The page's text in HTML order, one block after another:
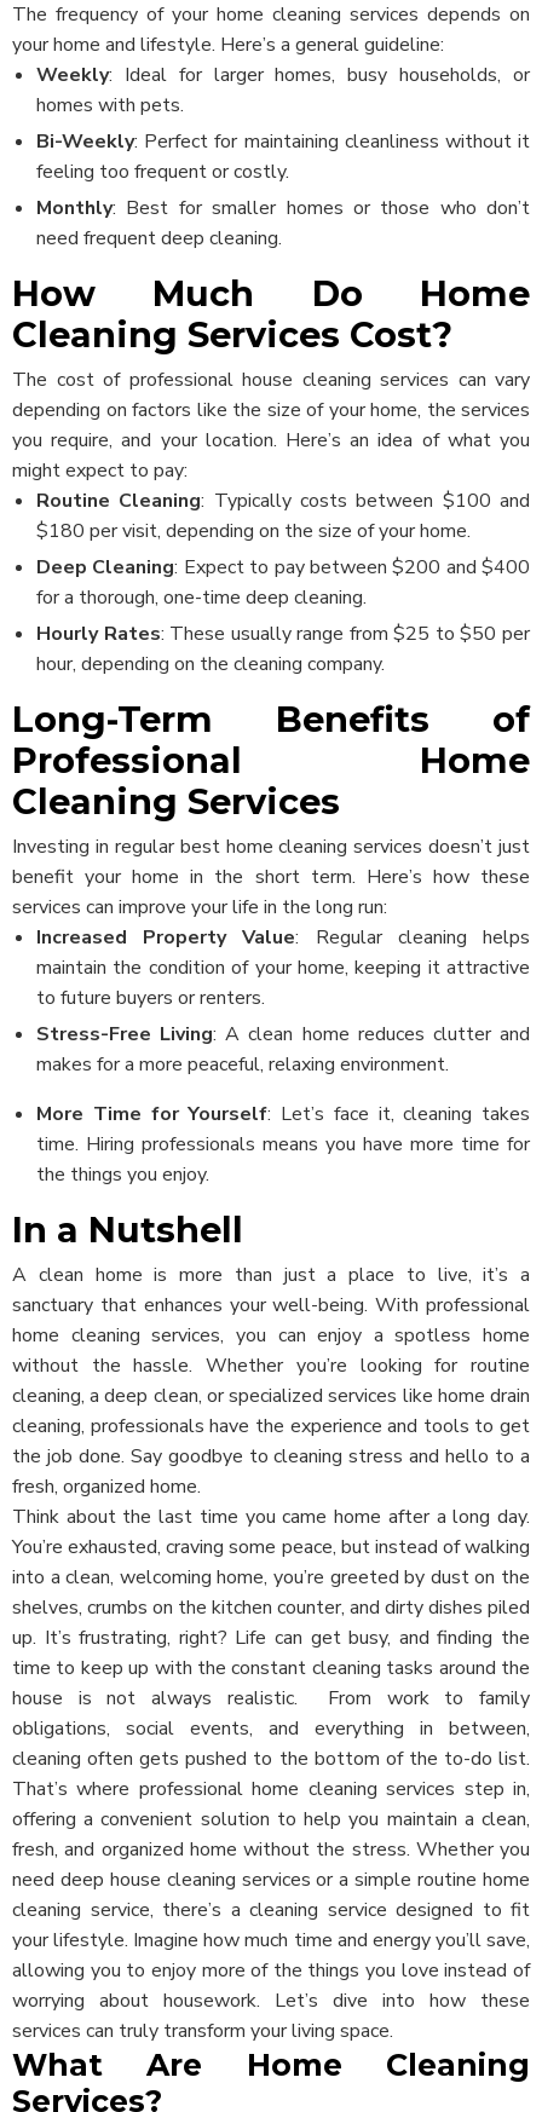
Cleaner
Login/Signup
The frequency of your home cleaning services depends on
your home and lifestyle. Here’s a general guideline:
Weekly: Ideal for larger homes, busy households, or
homes with pets.
Bi-Weekly: Perfect for maintaining cleanliness without it
feeling too frequent or costly.
Monthly: Best for smaller homes or those who don’t
need frequent deep cleaning.
How Much Do Home
Cleaning Services Cost?
The cost of professional house cleaning services can vary
depending on factors like the size of your home, the services
you require, and your location. Here’s an idea of what you
might expect to pay:
Routine Cleaning: Typically costs between $100 and
$180 per visit, depending on the size of your home.
Deep Cleaning: Expect to pay between $200 and $400
for a thorough, one-time deep cleaning.
Hourly Rates: These usually range from $25 to $50 per
hour, depending on the cleaning company.
Long-Term Benefits of
Professional Home
Cleaning Services
Investing in regular best home cleaning services doesn’t just
benefit your home in the short term. Here’s how these
services can improve your life in the long run:
Increased Property Value: Regular cleaning helps
maintain the condition of your home, keeping it attractive
to future buyers or renters.
Stress-Free Living: A clean home reduces clutter and
makes for a more peaceful, relaxing environment.
More Time for Yourself: Let’s face it, cleaning takes
time. Hiring professionals means you have more time for
the things you enjoy.
In a Nutshell
A clean home is more than just a place to live, it’s a
sanctuary that enhances your well-being. With professional
home cleaning services, you can enjoy a spotless home
without the hassle. Whether you’re looking for routine
cleaning, a deep clean, or specialized services like home drain
cleaning, professionals have the experience and tools to get
the job done. Say goodbye to cleaning stress and hello to a
fresh, organized home.
Think about the last time you came home after a long day.
You’re exhausted, craving some peace, but instead of walking
into a clean, welcoming home, you’re greeted by dust on the
shelves, crumbs on the kitchen counter, and dirty dishes piled
up. It’s frustrating, right? Life can get busy, and finding the
time to keep up with the constant cleaning tasks around the
house is not always realistic.
From work to family
obligations, social events, and everything in between,
cleaning often gets pushed to the bottom of the to-do list.
That’s where professional home cleaning services step in,
offering a convenient solution to help you maintain a clean,
fresh, and organized home without the stress. Whether you
need deep house cleaning services or a simple routine home
cleaning service, there’s a cleaning service designed to fit
your lifestyle. Imagine how much time and energy you’ll save,
allowing you to enjoy more of the things you love instead of
worrying about housework. Let’s dive into how these
services can truly transform your living space.
What Are Home Cleaning
Services?